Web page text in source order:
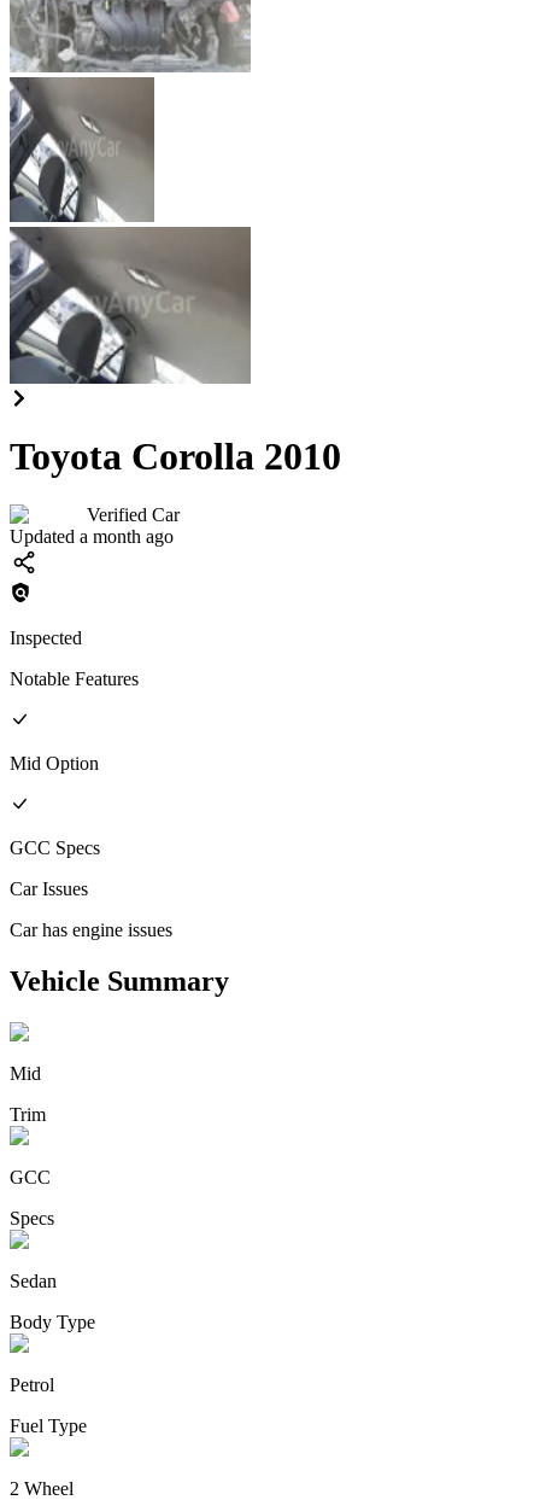
Toyota Corolla 2010
Verified Car
Updated a month ago
Inspected
Notable Features
Mid Option
GCC Specs
Car Issues
Car has engine issues
Vehicle Summary
Mid
Trim
GCC
Specs
Sedan
Body Type
Petrol
Fuel Type
2 Wheel